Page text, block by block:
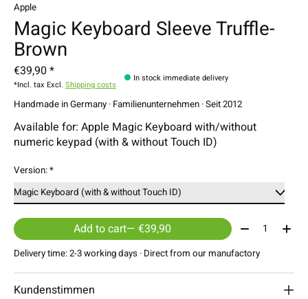
Apple
Magic Keyboard Sleeve Truffle-
Brown
€39,90 *
*Incl. tax Excl. Shipping costs
In stock immediate delivery
Handmade in Germany · Familienunternehmen · Seit 2012
Available for: Apple Magic Keyboard with/without
numeric keypad (with & without Touch ID)
Version:*
Add to cart — €39,90 Quantity:
Delivery time: 2-3 working days · Direct from our manufactory
Kundenstimmen